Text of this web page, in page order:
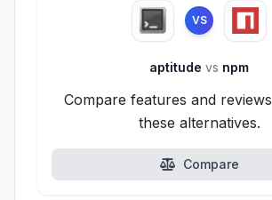
VS
aptitude vs npm
Compare features and
these alternatives.
Compare